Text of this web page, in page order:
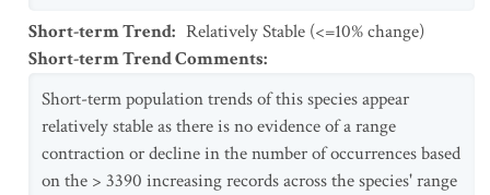
Short-term Trend: Relatively Stable (<=10% change)
Short-term Trend Comments:
Short-term population trends of this species appear
relatively stable as there is no evidence of a range
contraction or decline in the number of occurrences based
on the > 3390 increasing records across the species' range